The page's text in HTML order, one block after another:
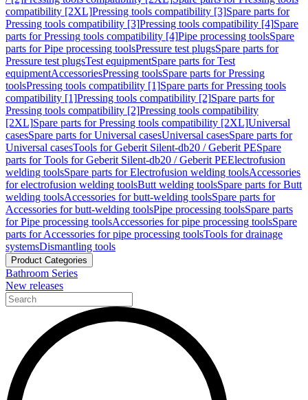
compatibility [2XL]Pressing tools compatibility [3]Spare parts for
Pressing tools compatibility [3]Pressing tools compatibility [4]Spare
parts for Pressing tools compatibility [4]Pipe processing toolsSpare
parts for Pipe processing toolsPressure test plugsSpare parts for
Pressure test plugsTest equipmentSpare parts for Test
equipmentAccessoriesPressing toolsSpare parts for Pressing
toolsPressing tools compatibility [1]Spare parts for Pressing tools
compatibility [1]Pressing tools compatibility [2]Spare parts for
Pressing tools compatibility [2]Pressing tools compatibility
[2XL]Spare parts for Pressing tools compatibility [2XL]Universal
casesSpare parts for Universal casesUniversal casesSpare parts for
Universal casesTools for Geberit Silent-db20 / Geberit PESpare
parts for Tools for Geberit Silent-db20 / Geberit PEElectrofusion
welding toolsSpare parts for Electrofusion welding toolsAccessories
for electrofusion welding toolsButt welding toolsSpare parts for Butt
welding toolsAccessories for butt-welding toolsSpare parts for
Accessories for butt-welding toolsPipe processing toolsSpare parts
for Pipe processing toolsAccessories for pipe processing toolsSpare
parts for Accessories for pipe processing toolsTools for drainage
systemsDismantling tools
Product Categories
Bathroom Series
New releases